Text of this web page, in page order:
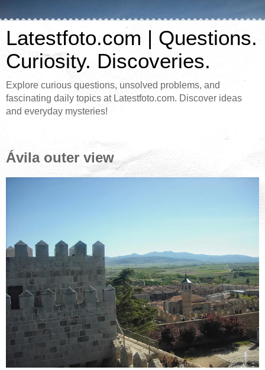
Latestfoto.com | Questions.
Curiosity. Discoveries.
Explore curious questions, unsolved problems, and
fascinating daily topics at Latestfoto.com. Discover ideas
and everyday mysteries!
Ávila outer view